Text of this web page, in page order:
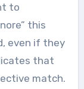
to
this
even if they
that
match.